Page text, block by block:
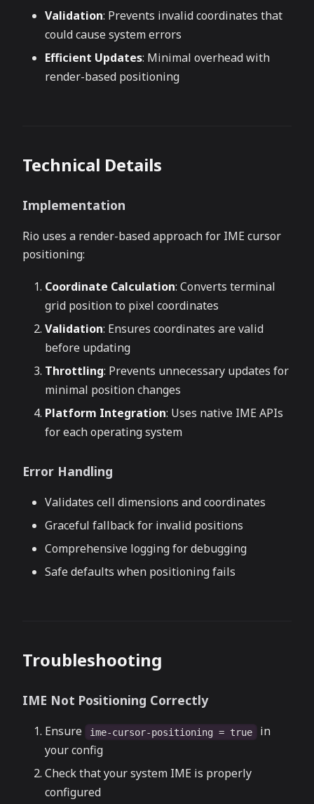
Validation: Prevents invalid coordinates that
could cause system errors
Efficient Updates: Minimal overhead with
render-based positioning
Technical Details
Implementation
Rio uses a render-based approach for IME cursor
positioning:
Coordinate Calculation: Converts terminal
grid position to pixel coordinates
Validation: Ensures coordinates are valid
before updating
Throttling: Prevents unnecessary updates for
minimal position changes
Platform Integration: Uses native IME APIs
for each operating system
Error Handling
Validates cell dimensions and coordinates
Graceful fallback for invalid positions
Comprehensive logging for debugging
Safe defaults when positioning fails
Troubleshooting
IME Not Positioning Correctly
Ensure ime-cursor-positioning = true
in
your config
Check that your system IME is properly
configured